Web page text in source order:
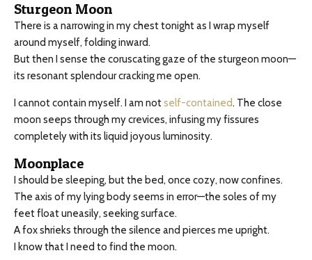
Sturgeon Moon
There is a narrowing in my chest tonight as I wrap myself
around myself, folding inward.
But then I sense the coruscating gaze of the sturgeon moon—
its resonant splendour cracking me open.
I cannot contain myself. I am notself-contained. The close
moon seeps through my crevices, infusing my fissures
completely with its liquid joyous luminosity.
Moonplace
I should be sleeping, but the bed, once cozy, now confines.
The axis of my lying body seems in error—the soles of my
feet float uneasily, seeking surface.
A fox shrieks through the silence and pierces me upright.
I know that I need to find the moon.